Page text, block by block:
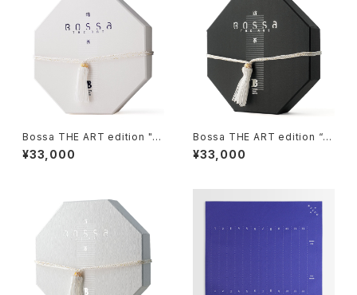
Bossa THE ART edition "y
uki-II", Tile-based Game
¥33,000
Bossa THE ART edition “M
izu-II”, Tile-based Game
¥33,000